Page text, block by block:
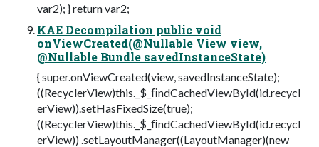
var2); } return var2;
KAE Decompilation public void
onViewCreated(@Nullable View view,
@Nullable Bundle savedInstanceState)
{ super.onViewCreated(view, savedInstanceState);
((RecyclerView)this._$_ﬁndCachedViewById(id.recycl
erView)).setHasFixedSize(true);
((RecyclerView)this._$_ﬁndCachedViewById(id.recycl
erView)) .setLayoutManager((LayoutManager)(new